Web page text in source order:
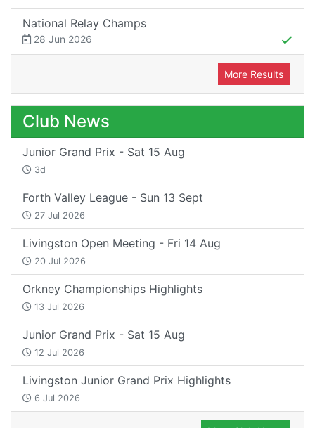
National Relay Champs
28 Jun 2026
More Results
Club News
Junior Grand Prix - Sat 15 Aug
3d
Forth Valley League - Sun 13 Sept
27 Jul 2026
Livingston Open Meeting - Fri 14 Aug
20 Jul 2026
Orkney Championships Highlights
13 Jul 2026
Junior Grand Prix - Sat 15 Aug
12 Jul 2026
Livingston Junior Grand Prix Highlights
6 Jul 2026